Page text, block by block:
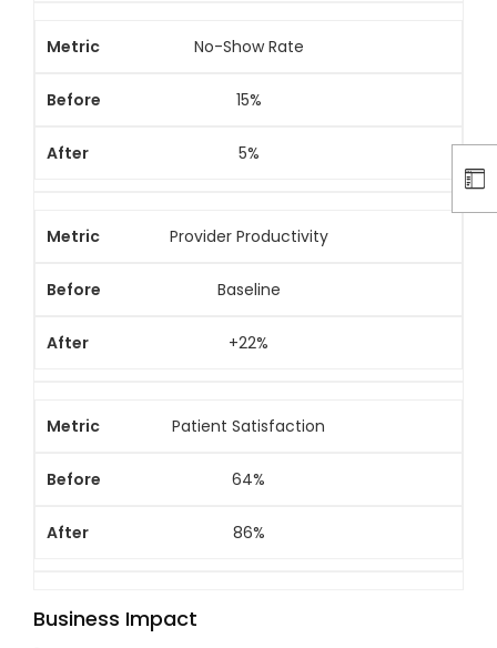
No-Show Rate
15%
5%
Provider Productivity
Baseline
+22%
Patient Satisfaction
64%
86%
Business Impact